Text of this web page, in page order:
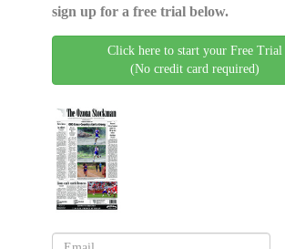
sign up for a free trial below.
Click here to start your Free Trial
(No credit card required)